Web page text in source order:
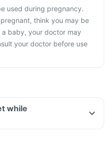
used during pregnancy.
think you may be
baby, your doctor may
your doctor before use
while